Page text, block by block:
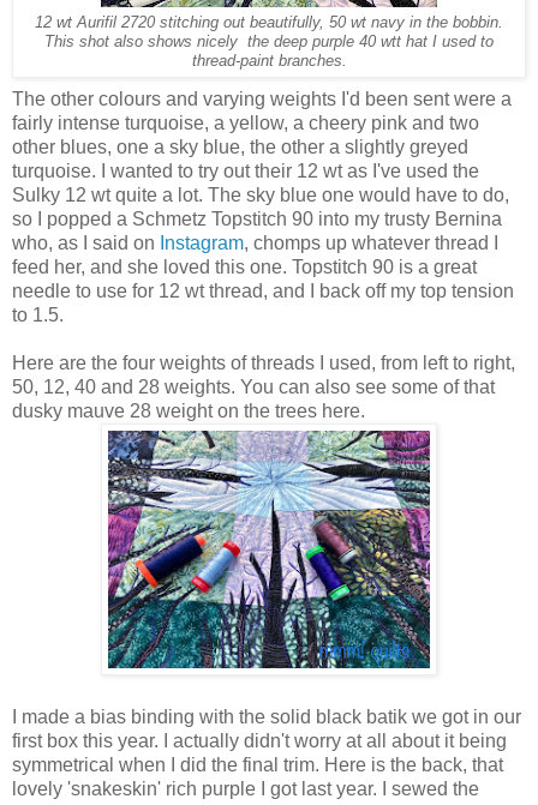
12 wt Aurifil 2720 stitching out beautifully, 50 wt navy in the bobbin.
This shot also shows nicely the deep purple 40 wtt hat I used to
thread-paint branches.
The other colours and varying weights I'd been sent were a
fairly intense turquoise, a yellow, a cheery pink and two
other blues, one a sky blue, the other a slightly greyed
turquoise. I wanted to try out their 12 wt as I've used the
Sulky 12 wt quite a lot. The sky blue one would have to do,
so I popped a Schmetz Topstitch 90 into my trusty Bernina
who, as I said on Instagram, chomps up whatever thread I
feed her, and she loved this one. Topstitch 90 is a great
needle to use for 12 wt thread, and I back off my top tension
to 1.5.
Here are the four weights of threads I used, from left to right,
50, 12, 40 and 28 weights. You can also see some of that
dusky mauve 28 weight on the trees here.
I made a bias binding with the solid black batik we got in our
first box this year. I actually didn't worry at all about it being
symmetrical when I did the final trim. Here is the back, that
lovely 'snakeskin' rich purple I got last year. I sewed the